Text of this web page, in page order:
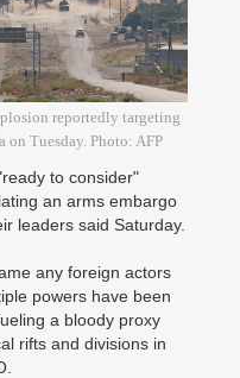
reportedly targeting
Tuesday. Photo: AFP
to consider"
an arms embargo
leaders said Saturday.
any foreign actors
powers have been
a bloody proxy
rifts and divisions in